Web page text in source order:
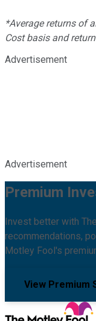
*Average returns of
Cost basis and
Advertisement
Advertisement
Premium
Invest better with
recommendations,
Motley Fool's
View Premium